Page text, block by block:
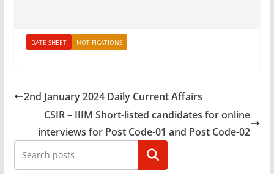
DATE SHEET NOTIFICATIONS
2nd January 2024 Daily Current Affairs
CSIR – IIIM Short-listed candidates for online
interviews for Post Code-01 and Post Code-02
Search